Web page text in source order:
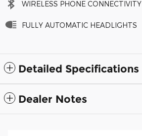
WIRELESS PHONE CONNECTIVITY
FULLY AUTOMATIC HEADLIGHTS
Detailed Specifications
Dealer Notes